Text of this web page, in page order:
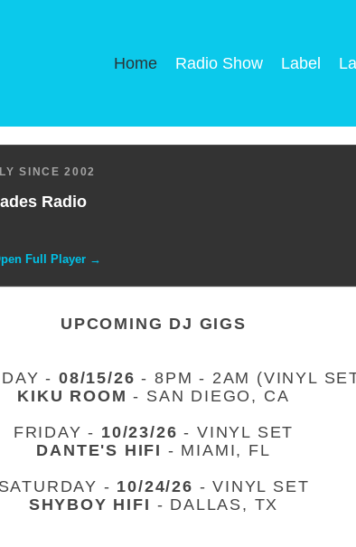
Home Radio Show Label
SINCE 2002
Radio
Full Player →
UPCOMING DJ GIGS
-08/15/26 - 8PM - 2AM (VINYL
KIKU ROOM - SAN DIEGO, CA
FRIDAY - 10/23/26 - VINYL SET
DANTE'S HIFI - MIAMI, FL
SATURDAY - 10/24/26 - VINYL SET
SHYBOY HIFI - DALLAS, TX